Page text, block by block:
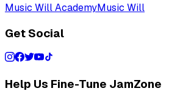
Music Will AcademyMusic Will
Get Social
Help Us Fine-Tune JamZone